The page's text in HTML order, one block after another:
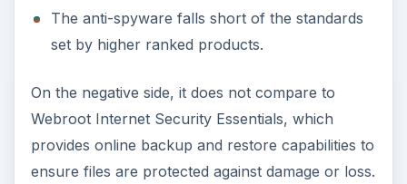
The anti-spyware falls short of the standards
set by higher ranked products.
On the negative side, it does not compare to
Webroot Internet Security Essentials, which
provides online backup and restore capabilities to
ensure files are protected against damage or loss.